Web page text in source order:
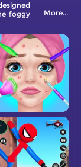
foggy
More...